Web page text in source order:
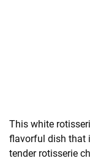
This white
flavorful dish that
tender rotisserie